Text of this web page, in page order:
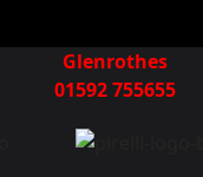
Glenrothes
01592 755655